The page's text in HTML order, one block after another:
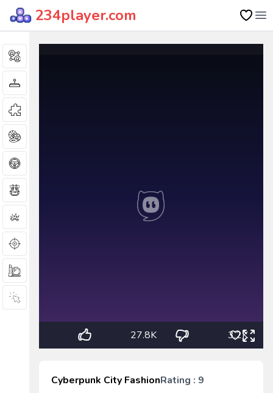
234player.com
27.8K 3.2K
Cyberpunk City FashionRating : 9